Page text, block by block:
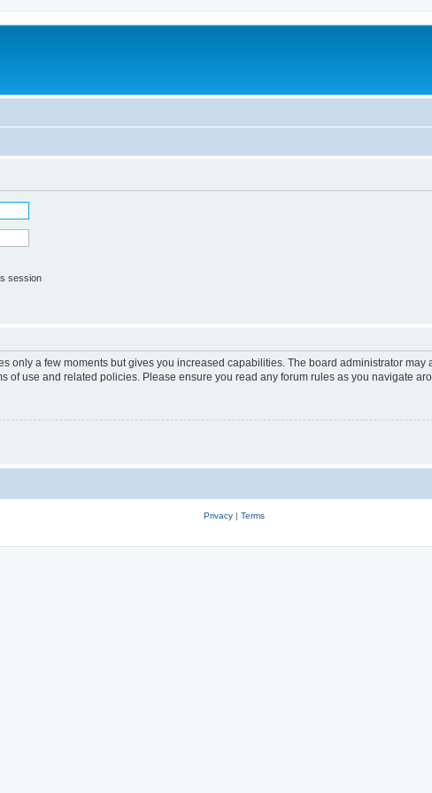
session
only a few moments but gives you increased capabilities. The board administrator
of use and related policies. Please ensure you read any forum rules as you navigate
Privacy| Terms